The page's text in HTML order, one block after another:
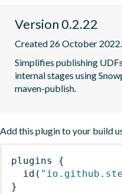
Version 0.2.22
Created 26 October 2022.
Simplifies publishing
internal stages using
maven-publish.
Add this plugin to your build
plugins
{
id (
}